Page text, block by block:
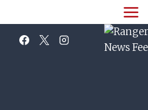
to
content